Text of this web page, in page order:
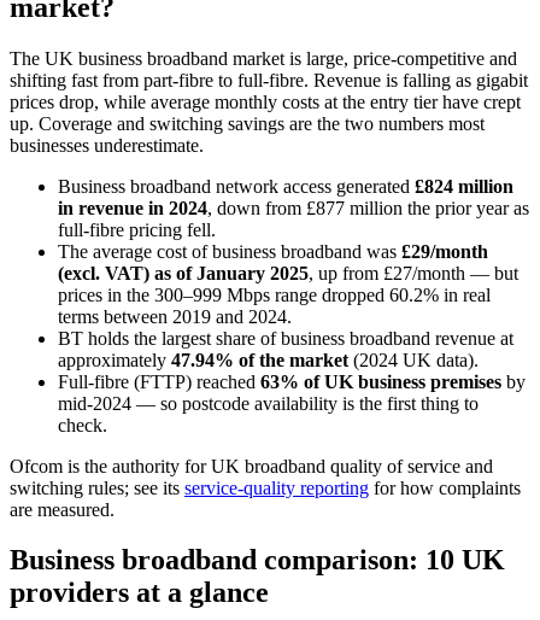
market?
The UK business broadband market is large, price-competitive and
shifting fast from part-fibre to full-fibre. Revenue is falling as gigabit
prices drop, while average monthly costs at the entry tier have crept
up. Coverage and switching savings are the two numbers most
businesses underestimate.
Business broadband network access generated £824 million
in revenue in 2024, down from £877 million the prior year as
full-fibre pricing fell.
The average cost of business broadband was £29/month
(excl. VAT) as of January 2025, up from £27/month — but
prices in the 300–999 Mbps range dropped 60.2% in real
terms between 2019 and 2024.
BT holds the largest share of business broadband revenue at
approximately 47.94% of the market (2024 UK data).
Full-fibre (FTTP) reached 63% of UK business premises by
mid-2024 — so postcode availability is the first thing to
check.
Ofcom is the authority for UK broadband quality of service and
switching rules; see its service-quality reporting for how complaints
are measured.
Business broadband comparison: 10 UK
providers at a glance